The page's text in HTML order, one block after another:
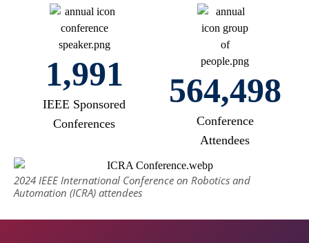
IEEE Sponsored
Conferences
2,200
Conference
Attendees
599,193
2024 IEEE International Conference on Robotics and
Automation (ICRA) attendees